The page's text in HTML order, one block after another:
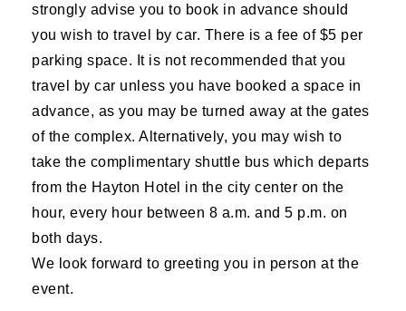
strongly advise you to book in advance should
you wish to travel by car. There is a fee of $5 per
parking space. It is not recommended that you
travel by car unless you have booked a space in
advance, as you may be turned away at the gates
of the complex. Alternatively, you may wish to
take the complimentary shuttle bus which departs
from the Hayton Hotel in the city center on the
hour, every hour between 8 a.m. and 5 p.m. on
both days.
We look forward to greeting you in person at the
event.